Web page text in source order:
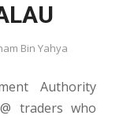
Bin Yahya
Authority
traders who